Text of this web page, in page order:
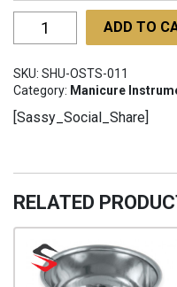
One-
Sided
Scissors
finger
with
rest
SHU-
OSTS-
ADD TO
SKU: SHU-OSTS-011
Category: Manicure
[Sassy_Social_Share]
RELATED